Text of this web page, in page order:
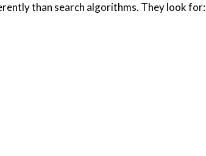
than search algorithms. They look for: